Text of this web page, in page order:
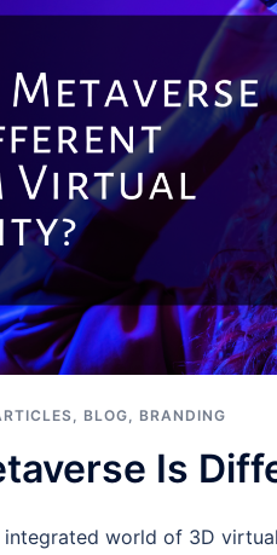
, BLOG, BRANDING
Is
integrated world of 3D